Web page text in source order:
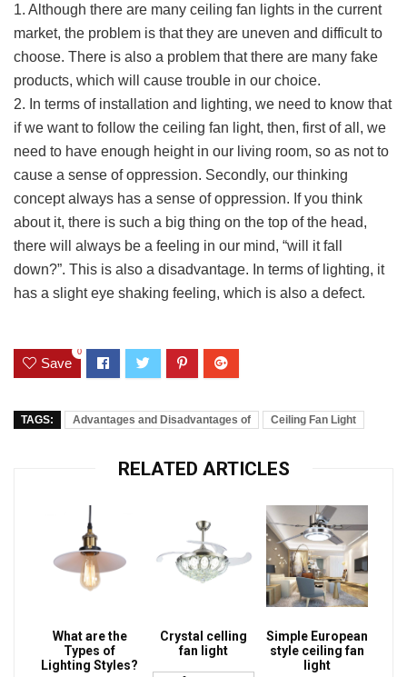
1. Although there are many ceiling fan lights in the current
market, the problem is that they are uneven and difficult to
choose. There is also a problem that there are many fake
products, which will cause trouble in our choice.
2. In terms of installation and lighting, we need to know that
if we want to follow the ceiling fan light, then, first of all, we
need to have enough height in our living room, so as not to
cause a sense of oppression. Secondly, our thinking
concept always has a sense of oppression. If you think
about it, there is such a big thing on the top of the head,
there will always be a feeling in our mind, “will it fall
down?”. This is also a disadvantage. In terms of lighting, it
has a slight eye shaking feeling, which is also a defect.
Save
0
TAGS: Advantages and Disadvantages of Ceiling Fan Light
RELATED ARTICLES
What are the
Types of
Lighting Styles?
Crystal celling
fan light
Simple European
style ceiling fan
light